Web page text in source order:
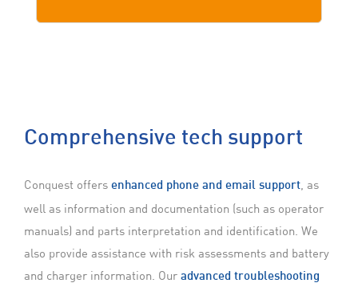
Comprehensive tech support
Conquest offers enhanced phone and email support
, as
well as information and documentation (such as operator
manuals) and parts interpretation and identification. We
also provide assistance with risk assessments and battery
and charger information. Our advanced troubleshooting